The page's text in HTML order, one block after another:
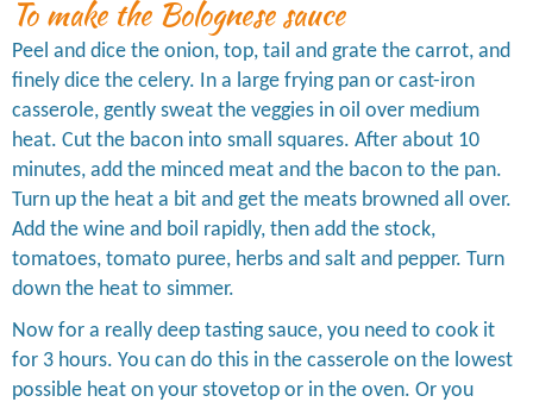
To make the Bolognese sauce
Peel and dice the onion, top, tail and grate the carrot, and
finely dice the celery. In a large frying pan or cast-iron
casserole, gently sweat the veggies in oil over medium
heat. Cut the bacon into small squares. After about 10
minutes, add the minced meat and the bacon to the pan.
Turn up the heat a bit and get the meats browned all over.
Add the wine and boil rapidly, then add the stock,
tomatoes, tomato puree, herbs and salt and pepper. Turn
down the heat to simmer.
Now for a really deep tasting sauce, you need to cook it
for 3 hours. You can do this in the casserole on the lowest
possible heat on your stovetop or in the oven. Or you